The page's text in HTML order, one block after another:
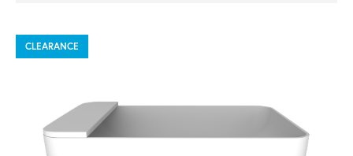
CLEARANCE